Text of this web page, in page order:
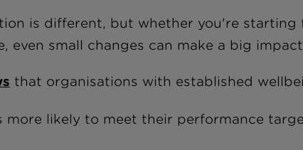
is different, but whether you're
even small changes can make a big
that organisations with established
more likely to meet their performance